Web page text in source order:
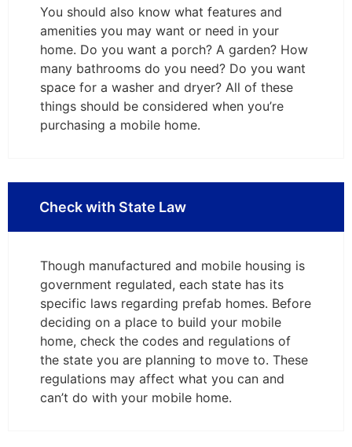
You should also know what features and
amenities you may want or need in your
home. Do you want a porch? A garden? How
many bathrooms do you need? Do you want
space for a washer and dryer? All of these
things should be considered when you’re
purchasing a mobile home.
Check with State Law
Though manufactured and mobile housing is
government regulated, each state has its
specific laws regarding prefab homes. Before
deciding on a place to build your mobile
home, check the codes and regulations of
the state you are planning to move to. These
regulations may affect what you can and
can’t do with your mobile home.